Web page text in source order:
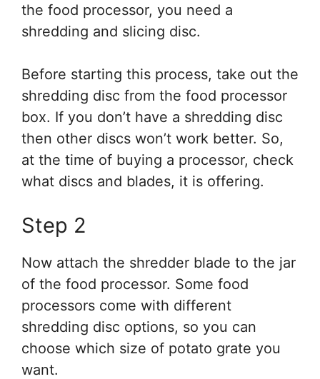
the food processor, you need a
shredding and slicing disc.
Before starting this process, take out the
shredding disc from the food processor
box. If you don’t have a shredding disc
then other discs won’t work better. So,
at the time of buying a processor, check
what discs and blades, it is offering.
Step 2
Now attach the shredder blade to the jar
of the food processor. Some food
processors come with different
shredding disc options, so you can
choose which size of potato grate you
want.